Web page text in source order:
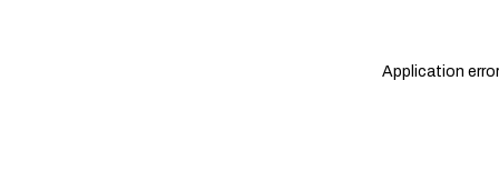
Application